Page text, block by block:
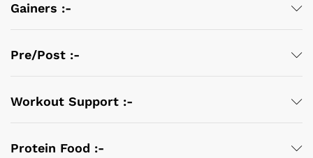
Gainers :-
Pre/Post :-
Workout Support :-
Protein Food :-